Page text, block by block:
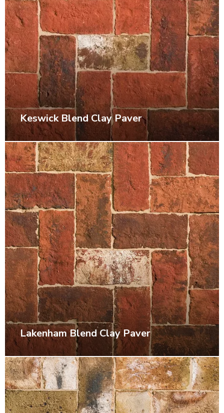
Keswick Blend Clay Paver
Lakenham Blend Clay Paver